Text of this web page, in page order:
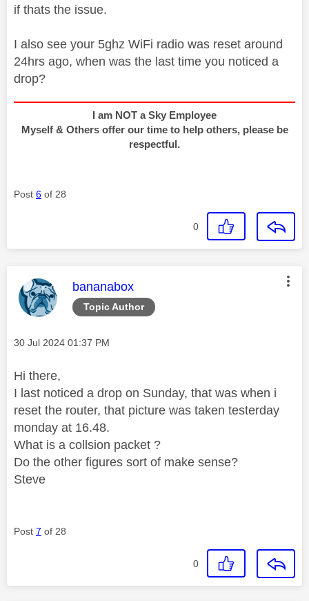
if thats the issue.
I also see your 5ghz WiFi radio was reset around
24hrs ago, when was the last time you noticed a
drop?
I am NOT a Sky Employee
Myself & Others offer our time to help others, please be
respectful.
Post 6 of 28
0
Topic Author
This message was authored by:
bananabox
Message posted on
‎30 Jul 2024 01:37 PM
Hi there,
I last noticed a drop on Sunday, that was when i
reset the router, that picture was taken testerday
monday at 16.48.
What is a collsion packet ?
Do the other figures sort of make sense?
Steve
Post 7 of 28
0